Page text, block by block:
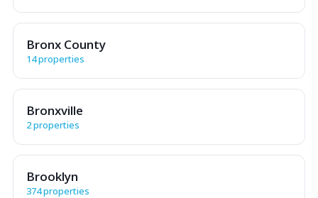
Bronx County
14 properties
Bronxville
2 properties
Brooklyn
374 properties